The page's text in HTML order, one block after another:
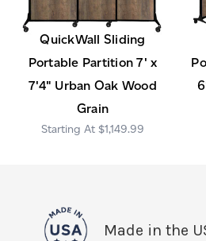
QuickWall Sliding
Portable Partition 7' x
7'4" Urban Oak Wood
Grain
$1,149.99
Made in the